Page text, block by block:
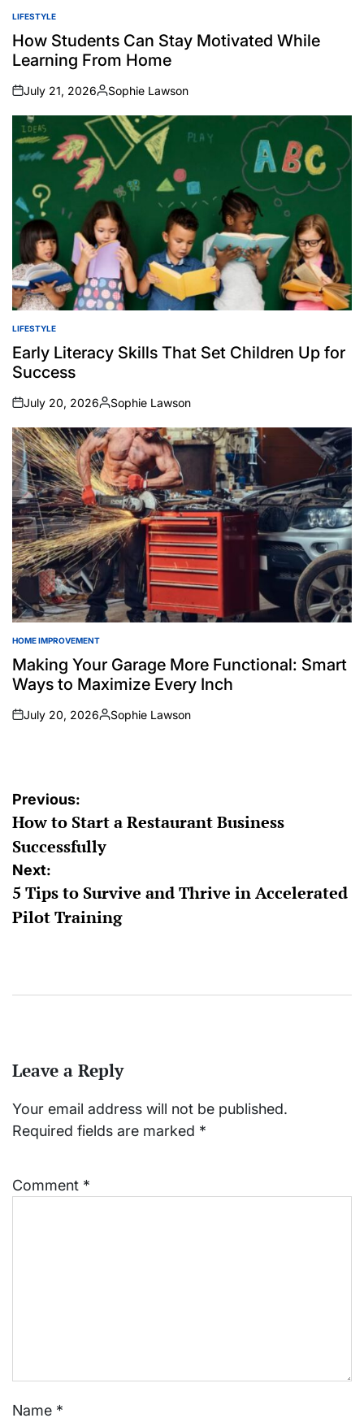
POSTED
IN
LIFESTYLE
How Students Can Stay Motivated While
Learning From Home
on
July 21, 2026
Posted
by
Sophie Lawson
POSTED
IN
LIFESTYLE
Early Literacy Skills That Set Children Up for
Success
on
July 20, 2026
Posted
by
Sophie Lawson
POSTED
IN
HOME IMPROVEMENT
Making Your Garage More Functional: Smart
Ways to Maximize Every Inch
on
July 20, 2026
Posted
Sophie Lawson
Post
navigation
Previous:
How to Start a Restaurant Business
Successfully
Next:
5 Tips to Survive and Thrive in Accelerated
Pilot Training
Leave a Reply
Your email address will not be published.
Required fields are marked *
Comment *
Name *